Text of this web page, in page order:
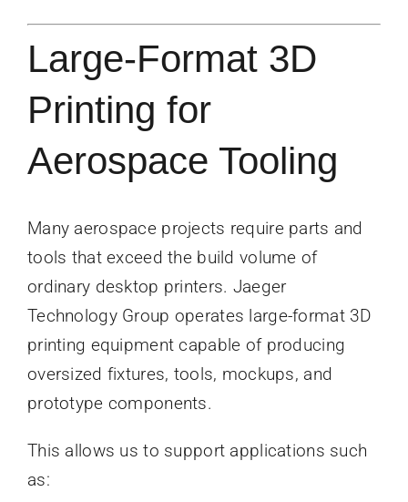
Large-Format 3D
Printing for
Aerospace Tooling
Many aerospace projects require parts and
tools that exceed the build volume of
ordinary desktop printers. Jaeger
Technology Group operates large-format 3D
printing equipment capable of producing
oversized fixtures, tools, mockups, and
prototype components.
This allows us to support applications such
as: